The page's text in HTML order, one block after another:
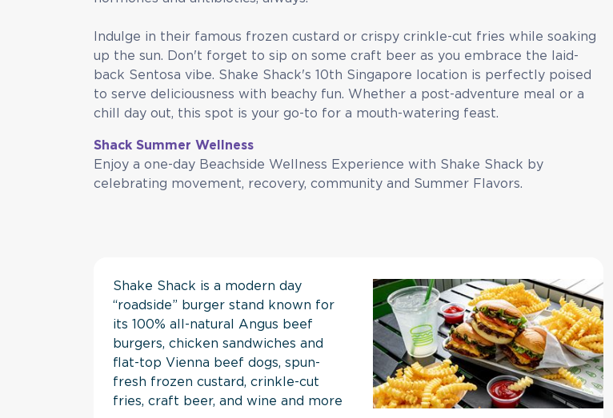
Indulge in their famous frozen custard or crispy crinkle-cut fries while soaking
up the sun. Don't forget to sip on some craft beer as you embrace the laid-
back Sentosa vibe. Shake Shack's 10th Singapore location is perfectly poised
to serve deliciousness with beachy fun. Whether a post-adventure meal or a
chill day out, this spot is your go-to for a mouth-watering feast.
Shack Summer Wellness
Enjoy a one-day Beachside Wellness Experience with Shake Shack by
celebrating movement, recovery, community and Summer Flavors.
Shake Shack is a modern day
“roadside” burger stand known for
its 100% all-natural Angus beef
burgers, chicken sandwiches and
flat-top Vienna beef dogs, spun-
fresh frozen custard, crinkle-cut
fries, craft beer, and wine and more